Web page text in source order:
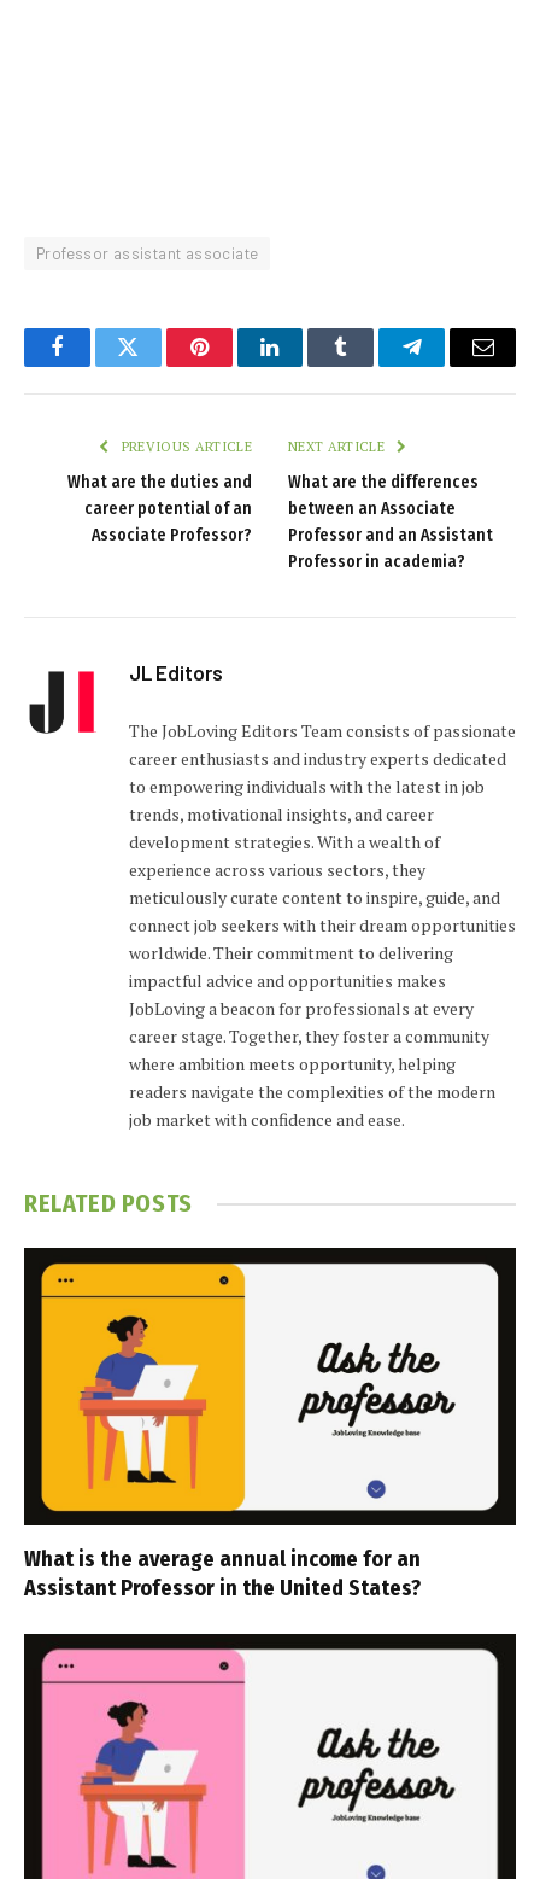
Professor assistant associate
FacebookTwitter PinterestLinkedInTumblr TelegramEmail
PREVIOUS ARTICLE
What are the duties and
career potential of an
Associate Professor?
NEXT ARTICLE
What are the differences
between an Associate
Professor and an Assistant
Professor in academia?
JL Editors
The JobLoving Editors Team consists of passionate
career enthusiasts and industry experts dedicated
to empowering individuals with the latest in job
trends, motivational insights, and career
development strategies. With a wealth of
experience across various sectors, they
meticulously curate content to inspire, guide, and
connect job seekers with their dream opportunities
worldwide. Their commitment to delivering
impactful advice and opportunities makes
JobLoving a beacon for professionals at every
career stage. Together, they foster a community
where ambition meets opportunity, helping
readers navigate the complexities of the modern
job market with confidence and ease.
RELATED POSTS
What is the average annual income for an
Assistant Professor in the United States?